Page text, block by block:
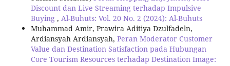
Discount dan Live Streaming terhadap Impulsive
Buying , Al-Buhuts: Vol. 20 No. 2 (2024): Al-Buhuts
Muhammad Amir, Prawira Aditiya Dzulfadeln,
Ardiansyah Ardiansyah, Peran Moderator Customer
Value dan Destination Satisfaction pada Hubungan
Core Tourism Resources terhadap Destination Image: